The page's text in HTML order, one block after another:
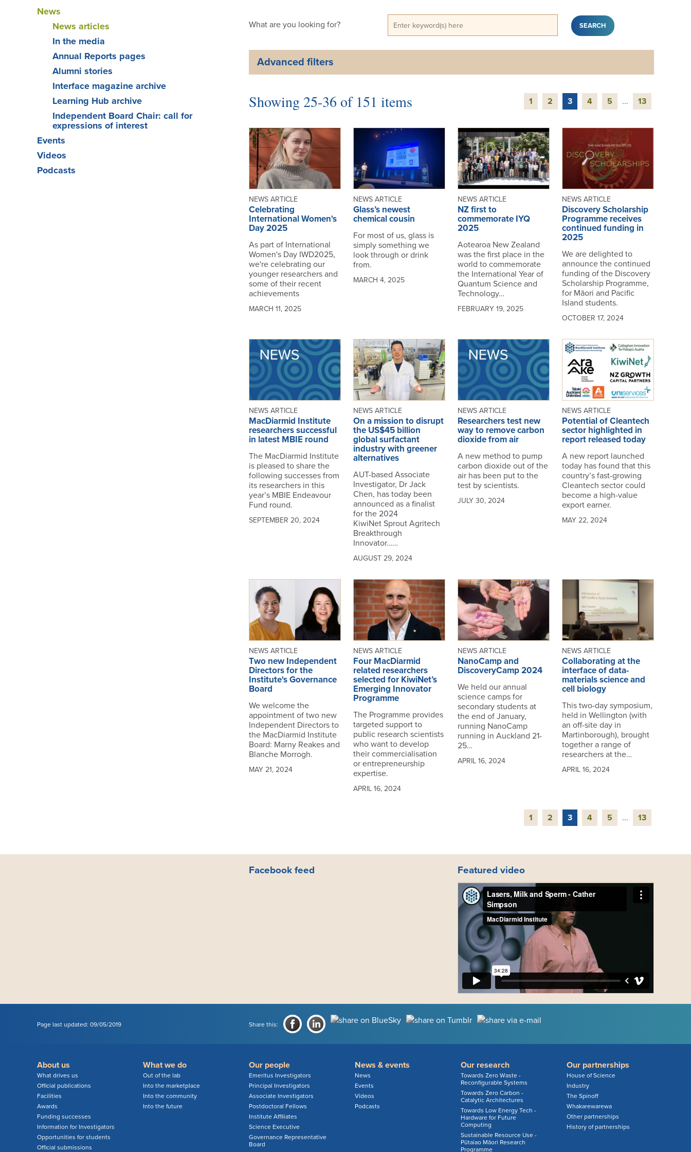
News
News articles
In the media
Annual Reports pages
Alumni stories
Interface magazine archive
Learning Hub archive
Independent Board Chair: call for
expressions of interest
Events
Videos
Podcasts
What are you looking for?
Advanced filters
Showing 25-36 of 151 items 1 2 3 4 5 ... 13
NEWS ARTICLE
Celebrating
International Women's
Day 2025
As part of International
Women's Day IWD2025,
we're celebrating our
younger researchers and
some of their recent
achievements
MARCH 11, 2025
NEWS ARTICLE
Glass’s newest
chemical cousin
For most of us, glass is
simply something we
look through or drink
from.
MARCH 4, 2025
NEWS ARTICLE
NZ first to
commemorate IYQ
2025
Aotearoa New Zealand
was the first place in the
world to commemorate
the International Year of
Quantum Science and
Technology…
FEBRUARY 19, 2025
NEWS ARTICLE
Discovery Scholarship
Programme receives
continued funding in
2025
We are delighted to
announce the continued
funding of the Discovery
Scholarship Programme,
for Māori and Pacific
Island students.
OCTOBER 17, 2024
NEWS ARTICLE
MacDiarmid Institute
researchers successful
in latest MBIE round
The MacDiarmid Institute
is pleased to share the
following successes from
its researchers in this
year’s MBIE Endeavour
Fund round.
SEPTEMBER 20, 2024
NEWS ARTICLE
On a mission to disrupt
the US$45 billion
global surfactant
industry with greener
alternatives
AUT-based Associate
Investigator, Dr Jack
Chen, has today been
announced as a finalist
for the 2024
KiwiNet Sprout Agritech
Breakthrough
Innovator……
AUGUST 29, 2024
NEWS ARTICLE
Researchers test new
way to remove carbon
dioxide from air
A new method to pump
carbon dioxide out of the
air has been put to the
test by scientists.
JULY 30, 2024
NEWS ARTICLE
Potential of Cleantech
sector highlighted in
report released today
A new report launched
today has found that this
country’s fast-growing
Cleantech sector could
become a high-value
export earner.
MAY 22, 2024
NEWS ARTICLE
Two new Independent
Directors for the
Institute's Governance
Board
We welcome the
appointment of two new
Independent Directors to
the MacDiarmid Institute
Board: Marny Reakes and
Blanche Morrogh.
MAY 21, 2024
NEWS ARTICLE
Four MacDiarmid
related researchers
selected for KiwiNet’s
Emerging Innovator
Programme
The Programme provides
targeted support to
public research scientists
who want to develop
their commercialisation
or entrepreneurship
expertise.
APRIL 16, 2024
NEWS ARTICLE
NanoCamp and
DiscoveryCamp 2024
We held our annual
science camps for
secondary students at
the end of January,
running NanoCamp
running in Auckland 21-
25…
APRIL 16, 2024
NEWS ARTICLE
Collaborating at the
interface of data-
materials science and
cell biology
This two-day symposium,
held in Wellington (with
an off-site day in
Martinborough), brought
together a range of
researchers at the…
APRIL 16, 2024
1 2 3 4 5 ... 13
Facebook feed Featured video
Page last updated: 09/05/2019 Share this:
About us
What drives us
Official publications
Facilities
Awards
Funding successes
Information for Investigators
Opportunities for students
Official submissions
What we do
Out of the lab
Into the marketplace
Into the community
Into the future
Our people
Emeritus Investigators
Principal Investigators
Associate Investigators
Postdoctoral Fellows
Institute Affiliates
Science Executive
Governance Representative
Board
News & events
News
Events
Videos
Podcasts
Our research
Towards Zero Waste -
Reconfigurable Systems
Towards Zero Carbon -
Catalytic Architectures
Towards Low Energy Tech -
Hardware for Future
Computing
Sustainable Resource Use -
Pūtaiao Māori Research
Programme
Our partnerships
House of Science
Industry
The Spinoff
Whakarewarewa
Other partnerships
History of partnerships